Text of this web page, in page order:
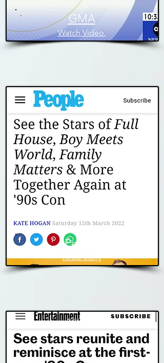
GMA
Watch Video
People
Read Story